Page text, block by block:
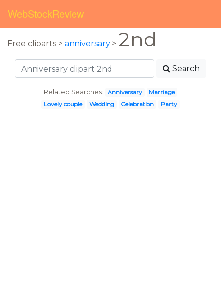
WebStockReview
Free cliparts > anniversary > 2nd
Search
Related Searches: Anniversary
Marriage
Lovely couple
Wedding Celebration Party